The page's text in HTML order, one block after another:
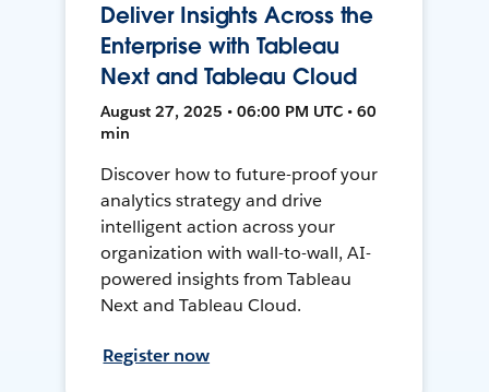
Deliver Insights Across the
Enterprise with Tableau
Next and Tableau Cloud
August 27, 2025 • 06:00 PM UTC • 60
min
Discover how to future-proof your
analytics strategy and drive
intelligent action across your
organization with wall-to-wall, AI-
powered insights from Tableau
Next and Tableau Cloud.
Register now